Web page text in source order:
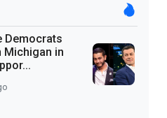
Democrats
Michigan in